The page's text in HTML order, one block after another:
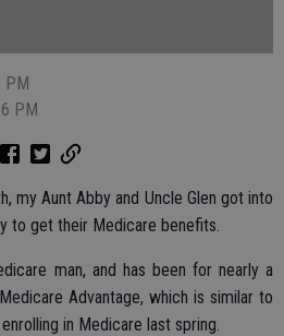
PM
PM
my Aunt Abby and Uncle Glen got into
to get their Medicare benefits.
man, and has been for nearly a
Advantage, which is similar to
in Medicare last spring.